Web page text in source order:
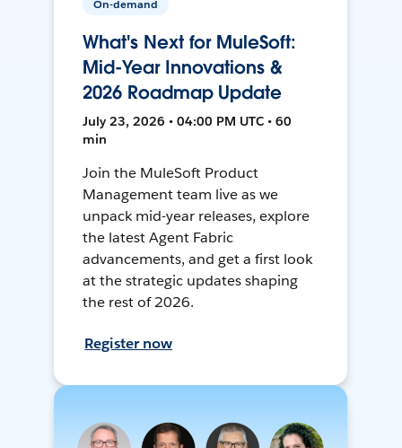
On-demand
What's Next for MuleSoft:
Mid-Year Innovations &
2026 Roadmap Update
July 23, 2026 • 04:00 PM UTC • 60
min
Join the MuleSoft Product
Management team live as we
unpack mid-year releases, explore
the latest Agent Fabric
advancements, and get a first look
at the strategic updates shaping
the rest of 2026.
Register now